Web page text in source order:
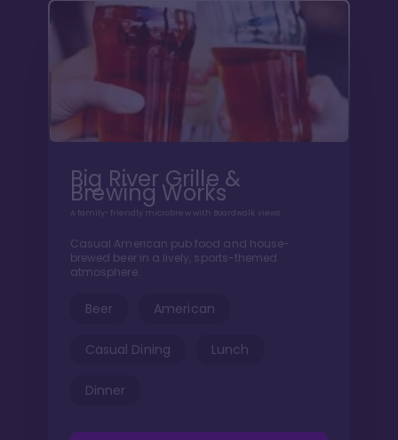
Big River Grille &
Brewing Works
A family-friendly microbrew with Boardwalk views
Casual American pub food and house-
brewed beer in a lively, sports-themed
atmosphere.
Beer American
Casual Dining Lunch
Dinner